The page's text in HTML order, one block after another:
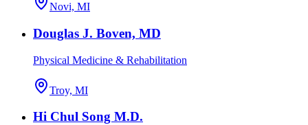
Novi, MI
Douglas J. Boven, MD
Physical Medicine & Rehabilitation
Troy, MI
Hi Chul Song M.D.